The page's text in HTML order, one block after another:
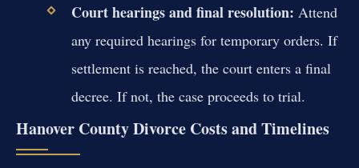
Court hearings and final resolution: Attend
any required hearings for temporary orders. If
settlement is reached, the court enters a final
decree. If not, the case proceeds to trial.
Hanover County Divorce Costs and Timelines